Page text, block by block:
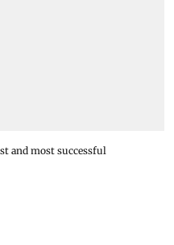
and most successful